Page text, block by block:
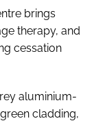
brings
therapy, and
cessation
aluminium-
cladding,